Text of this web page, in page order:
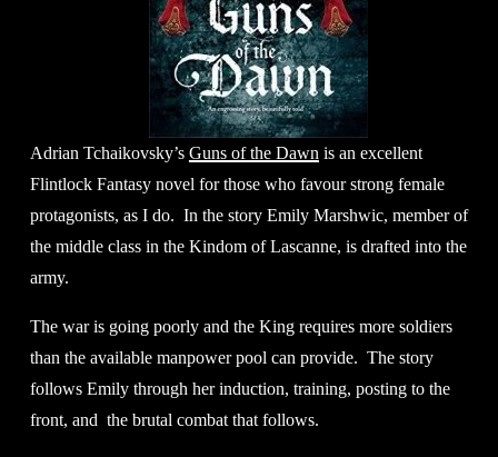
Adrian Tchaikovsky’s Guns of the Dawn is an excellent
Flintlock Fantasy novel for those who favour strong female
protagonists, as I do.  In the story Emily Marshwic, member of
the middle class in the Kindom of Lascanne, is drafted into the
army.
The war is going poorly and the King requires more soldiers
than the available manpower pool can provide.  The story
follows Emily through her induction, training, posting to the
front, and  the brutal combat that follows.